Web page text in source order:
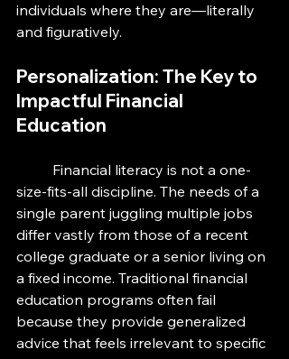
individuals where they are—literally
and figuratively.
Personalization: The Key to
Impactful Financial
Education
size-fits-all discipline. The needs of a
single parent juggling multiple jobs
differ vastly from those of a recent
college graduate or a senior living on
a fixed income. Traditional financial
education programs often fail
because they provide generalized
advice that feels irrelevant to specific